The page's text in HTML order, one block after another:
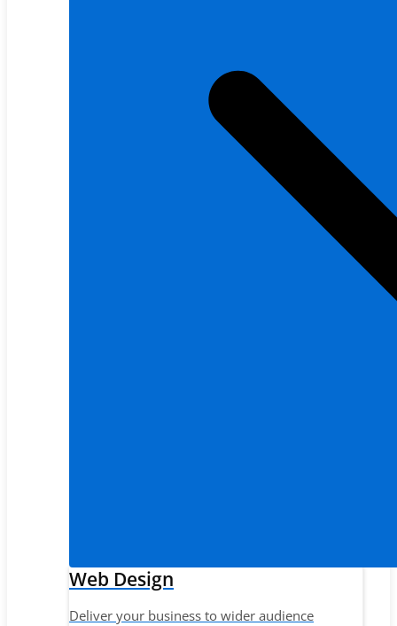
Web Design
Deliver your business to wider audience